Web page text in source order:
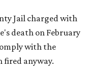
Jail charged with
death on February
with the
fired anyway.